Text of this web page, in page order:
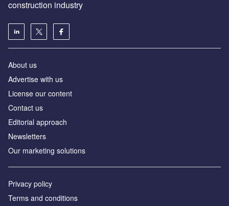
construction industry
About us
Advertise with us
License our content
Contact us
Editorial approach
Newsletters
Our marketing solutions
Privacy policy
Terms and conditions